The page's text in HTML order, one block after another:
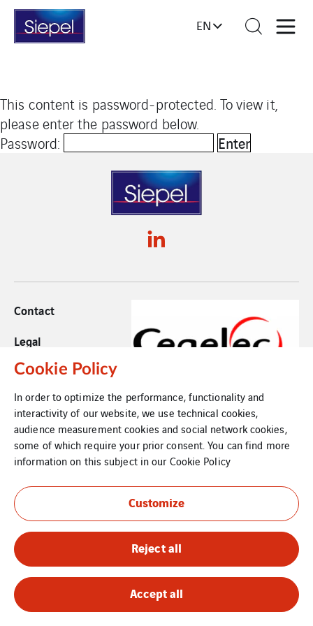
EN
This content is password-protected. To view it,
please enter the password below.
Password:
Contact
Legal
Cookies
Sitemap
Cookie Policy
In order to optimize the performance, functionality and
interactivity of our website, we use technical cookies,
audience measurement cookies and social network cookies,
some of which require your prior consent. You can find more
information on this subject in our Cookie Policy
Customize
Reject all
Accept all